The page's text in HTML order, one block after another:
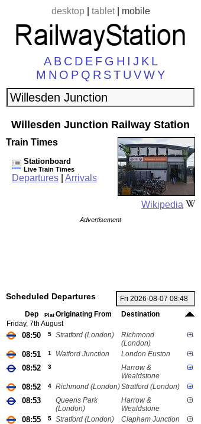
desktop| tablet| mobile
A B C D E F G H I J K L
M N O P Q R ST U VWY
Willesden Junction Railway Station
Wikipedia
Train Times
Stationboard
Live Train Times
Departures Arrivals
Advertisement
Scheduled Departures
Dep Plat Originating From
Destination
Friday, 7th August
08:50 5 Stratford (London)
Richmond
(London)
08:51 1 Watford Junction London Euston
08:52 3
Harrow &
Wealdstone
08:52 4 Richmond (London)Stratford (London)
08:53
Queens Park
(London)
Harrow &
Wealdstone
08:55 5 Stratford (London) Clapham Junction